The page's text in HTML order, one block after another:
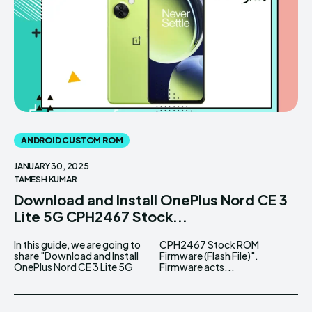
ANDROID CUSTOM ROM
JANUARY 30, 2025
TAMESH KUMAR
Download and Install OnePlus Nord CE 3
Lite 5G CPH2467 Stock...
In this guide, we are going to
share "Download and Install
OnePlus Nord CE 3 Lite 5G
CPH2467 Stock ROM
Firmware (Flash File)".
Firmware acts...